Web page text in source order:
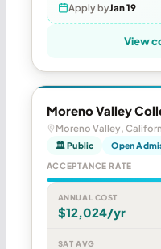
Apply byJan 19
View
Moreno Valley
Moreno Valley,
🏛 Public Open
ACCEPTANCE RATE
ANNUAL COST
$12,024/yr
SAT AVG